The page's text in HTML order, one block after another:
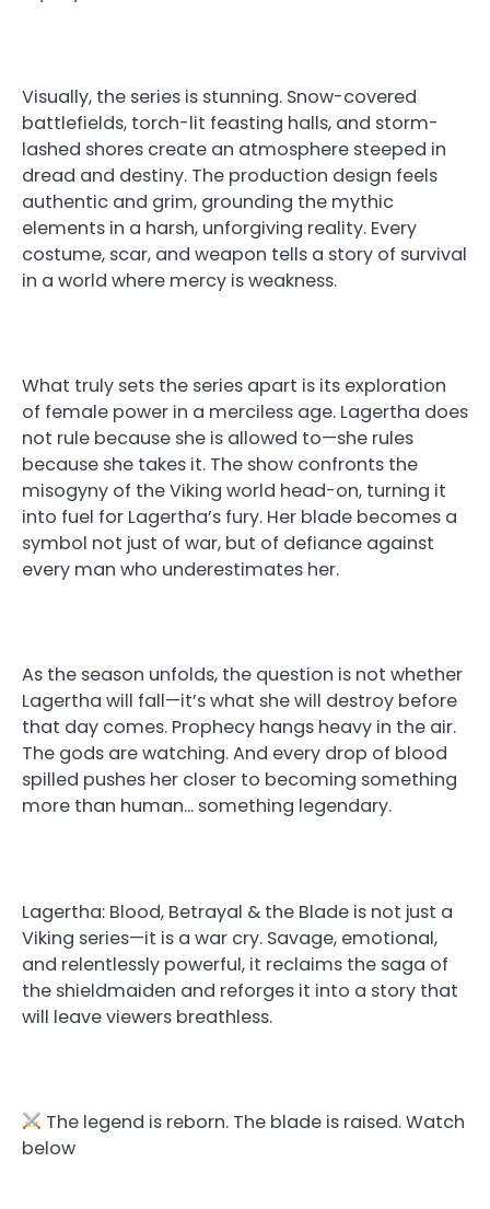
Visually, the series is stunning. Snow-covered
battlefields, torch-lit feasting halls, and storm-
lashed shores create an atmosphere steeped in
dread and destiny. The production design feels
authentic and grim, grounding the mythic
elements in a harsh, unforgiving reality. Every
costume, scar, and weapon tells a story of survival
in a world where mercy is weakness.
What truly sets the series apart is its exploration
of female power in a merciless age. Lagertha does
not rule because she is allowed to—she rules
because she takes it. The show confronts the
misogyny of the Viking world head-on, turning it
into fuel for Lagertha’s fury. Her blade becomes a
symbol not just of war, but of defiance against
every man who underestimates her.
As the season unfolds, the question is not whether
Lagertha will fall—it’s what she will destroy before
that day comes. Prophecy hangs heavy in the air.
The gods are watching. And every drop of blood
spilled pushes her closer to becoming something
more than human… something legendary.
Lagertha: Blood, Betrayal & the Blade is not just a
Viking series—it is a war cry. Savage, emotional,
and relentlessly powerful, it reclaims the saga of
the shieldmaiden and reforges it into a story that
will leave viewers breathless.
The legend is reborn. The blade is raised. Watch
below